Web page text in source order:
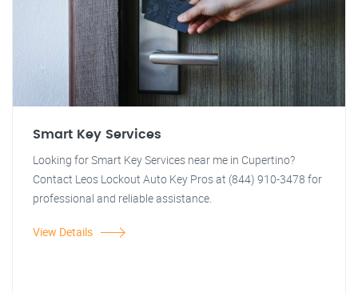
Smart Key Services
Looking for Smart Key Services near me in Cupertino?
Contact Leos Lockout Auto Key Pros at (844) 910-3478 for
professional and reliable assistance.
View Details